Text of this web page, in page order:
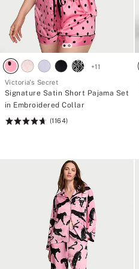
+11
Victoria's Secret
Signature Satin Short Pajama Set
in Embroidered Collar
Rating:
(1164)